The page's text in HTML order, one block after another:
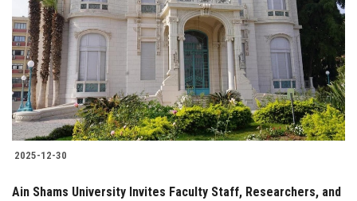
2025-12-30
Ain Shams University Invites Faculty Staff, Researchers, and